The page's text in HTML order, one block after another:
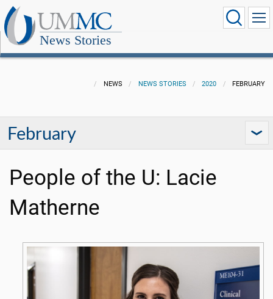
News Stories
NEWS NEWS STORIES 2020 FEBRUARY
February
People of the U: Lacie
Matherne